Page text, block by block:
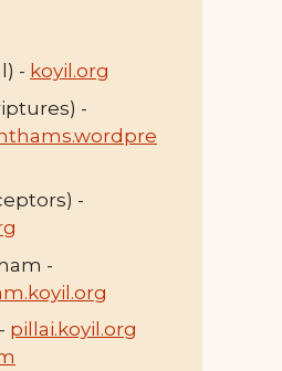
- koyil.org
-
-
-
pillai.koyil.org